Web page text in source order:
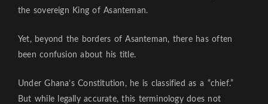
the sovereign King of Asanteman.
Yet, beyond the borders of Asanteman, there has often
been confusion about his title.
Under Ghana’s Constitution, he is classified as a “chief.”
But while legally accurate, this terminology does not